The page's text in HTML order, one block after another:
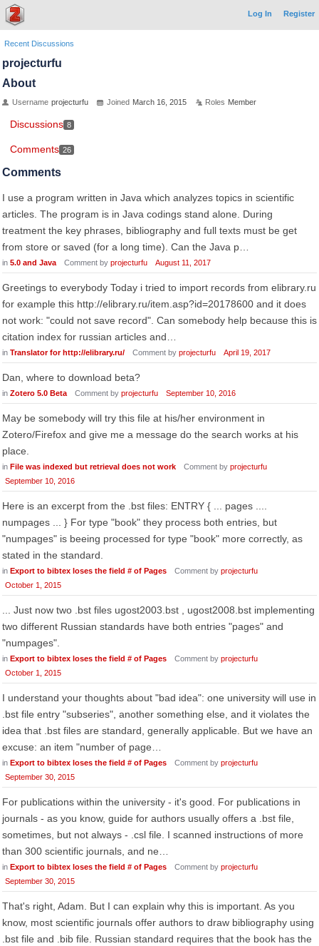
Log In Register
Recent Discussions
projecturfu
About
Username projecturfu Joined March 16, 2015 Roles Member
Discussions 8
Comments 26
Comments
I use a program written in Java which analyzes topics in scientific
articles. The program is in Java codings stand alone. During
treatment the key phrases, bibliography and full texts must be get
from store or saved (for a long time). Can the Java p…
in 5.0 and Java Comment by projecturfu August 11, 2017
Greetings to everybody Today i tried to import records from elibrary.ru
for example this http://elibrary.ru/item.asp?id=20178600 and it does
not work: "could not save record". Can somebody help because this is
citation index for russian articles and…
in Translator for http://elibrary.ru/ Comment by projecturfu April 19, 2017
Dan, where to download beta?
in Zotero 5.0 Beta Comment by projecturfu September 10, 2016
May be somebody will try this file at his/her environment in
Zotero/Firefox and give me a message do the search works at his
place.
in File was indexed but retrieval does not work Comment by projecturfu
September 10, 2016
Here is an excerpt from the .bst files: ENTRY { ... pages ....
numpages ... } For type "book" they process both entries, but
"numpages" is beeing processed for type "book" more correctly, as
stated in the standard.
in Export to bibtex loses the field # of Pages Comment by projecturfu
October 1, 2015
... Just now two .bst files ugost2003.bst , ugost2008.bst implementing
two different Russian standards have both entries "pages" and
"numpages".
in Export to bibtex loses the field # of Pages Comment by projecturfu
October 1, 2015
I understand your thoughts about "bad idea": one university will use in
.bst file entry "subseries", another something else, and it violates the
idea that .bst files are standard, generally applicable. But we have an
excuse: an item "number of page…
in Export to bibtex loses the field # of Pages Comment by projecturfu
September 30, 2015
For publications within the university - it's good. For publications in
journals - as you know, guide for authors usually offers a .bst file,
sometimes, but not always - .csl file. I scanned instructions of more
than 300 scientific journals, and ne…
in Export to bibtex loses the field # of Pages Comment by projecturfu
September 30, 2015
That's right, Adam. But I can explain why this is important. As you
know, most scientific journals offer authors to draw bibliography using
.bst file and .bib file. Russian standard requires that the book has the